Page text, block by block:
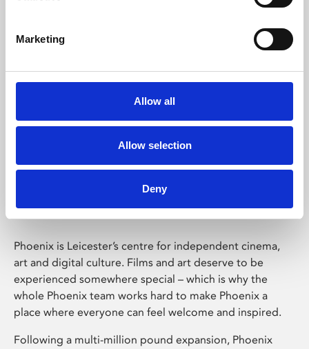
Marketing
Allow all
Allow selection
Deny
Phoenix Leicester
Phoenix is Leicester’s centre for independent cinema,
art and digital culture. Films and art deserve to be
experienced somewhere special – which is why the
whole Phoenix team works hard to make Phoenix a
place where everyone can feel welcome and inspired.
Following a multi-million pound expansion, Phoenix